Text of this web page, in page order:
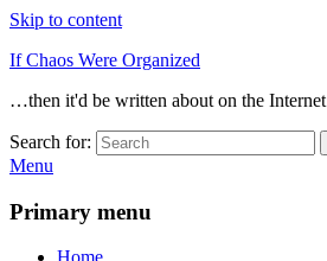
Skip to content
If Chaos Were Organized
…then it'd be written about on the Internet
Search for:
Menu
Primary menu